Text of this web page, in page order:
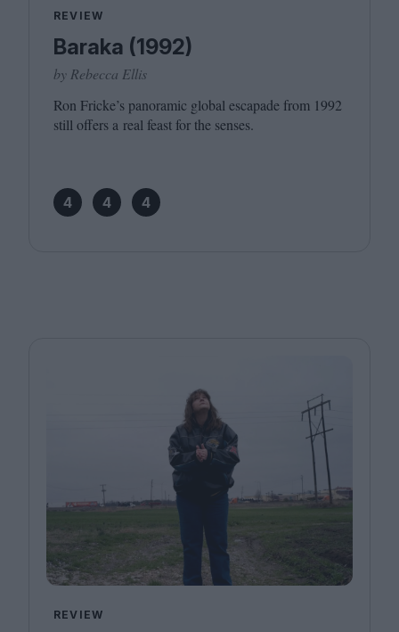
REVIEW
Baraka (1992)
by Rebecca Ellis
Ron Fricke’s panoramic global escapade from 1992
still offers a real feast for the senses.
4 4 4
REVIEW